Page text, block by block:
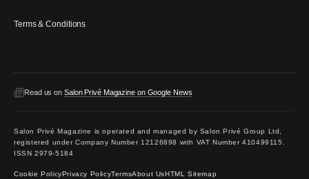
Terms & Conditions
Read us on Salon Privé Magazine on Google News
Salon Privé Magazine is operated and managed by Salon Privé Group Ltd,
registered under Company Number 12126898 with VAT Number 410499115.
ISSN 2979-5184
Cookie PolicyPrivacy PolicyTermsAbout UsHTML Sitemap